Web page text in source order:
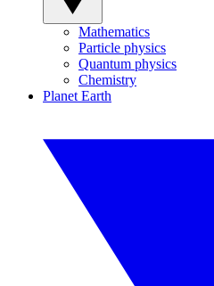
Mathematics
Particle physics
Quantum physics
Chemistry
Planet Earth